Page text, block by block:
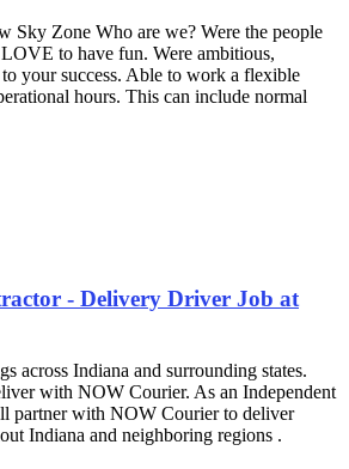
Sky Zone Who are we? Were the people
to have fun. Were ambitious,
your success. Able to work a flexible
hours. This can include normal
- Delivery Driver Job at
across Indiana and surrounding states.
with NOW Courier. As an Independent
partner with NOW Courier to deliver
Indiana and neighboring regions .